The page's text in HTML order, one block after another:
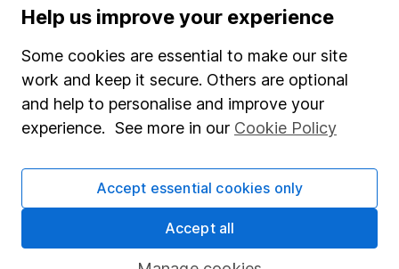
Pension drawdown
Lifetime ISA
Junior ISA
Online access
Security centre
Register for online access
Help us improve your experience
Some cookies are essential to make our site
work and keep it secure. Others are optional
and help to personalise and improve your
experience. See more in our Cookie Policy
Accept essential cookies only
Accept all